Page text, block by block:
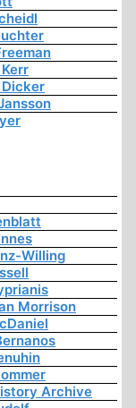
Dicker
Willing
Morrison
Archive